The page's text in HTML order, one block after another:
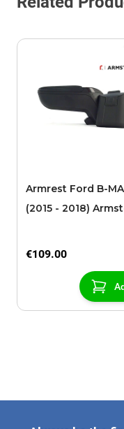
Armrest Ford B-
(2015 - 2018)
sliding roof center
€109.00